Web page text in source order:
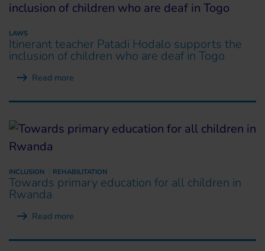
LAWS
Itinerant teacher Patadi Hodalo supports the
inclusion of children who are deaf in Togo
Read more
INCLUSION REHABILITATION
Towards primary education for all children in
Rwanda
Read more